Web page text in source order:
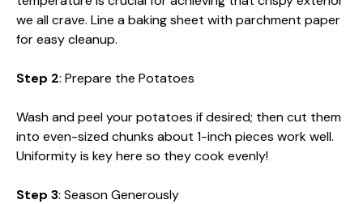
we all crave. Line a baking sheet with parchment paper
for easy cleanup.
Step 2: Prepare the Potatoes
Wash and peel your potatoes if desired; then cut them
into even-sized chunks about 1-inch pieces work well.
Uniformity is key here so they cook evenly!
Step 3: Season Generously